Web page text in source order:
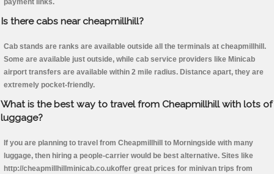
payment links.
Is there cabs near cheapmillhill?
Cab stands are ranks are available outside all the terminals at cheapmillhill.
Some are available just outside, while cab service providers like Minicab
airport transfers are available within 2 mile radius. Distance apart, they are
extremely pocket-friendly.
What is the best way to travel from Cheapmillhill with lots of
luggage?
If you are planning to travel from Cheapmillhill to Morningside with many
luggage, then hiring a people-carrier would be best alternative. Sites like
http://cheapmillhillminicab.co.ukoffer great prices for minivan trips from